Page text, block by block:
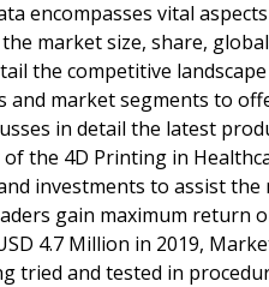
encompasses vital
market size, share,
the competitive
and market segments to
in detail the latest
the 4D Printing in
investments to assist the
gain maximum return
4.7 Million in 2019,
tried and tested in